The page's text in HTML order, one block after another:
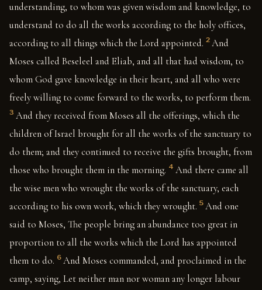
understanding, to whom was given wisdom and knowledge, to
understand to do all the works according to the holy offices,
according to all things which the Lord appointed. 2 And
Moses called Beseleel and Eliab, and all that had wisdom, to
whom God gave knowledge in their heart, and all who were
freely willing to come forward to the works, to perform them.
3 And they received from Moses all the offerings, which the
children of Israel brought for all the works of the sanctuary to
do them; and they continued to receive the gifts brought, from
those who brought them in the morning. 4 And there came all
the wise men who wrought the works of the sanctuary, each
according to his own work, which they wrought. 5 And one
said to Moses, The people bring an abundance too great in
proportion to all the works which the Lord has appointed
them to do. 6 And Moses commanded, and proclaimed in the
camp, saying, Let neither man nor woman any longer labour